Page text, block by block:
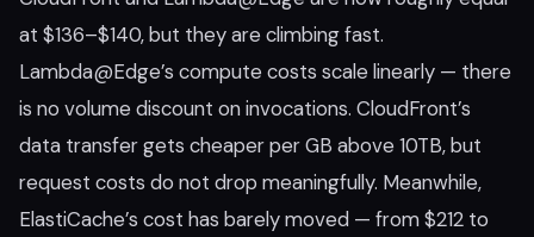
at $136–$140, but they are climbing fast.
Lambda@Edge’s compute costs scale linearly — there
is no volume discount on invocations. CloudFront’s
data transfer gets cheaper per GB above 10TB, but
request costs do not drop meaningfully. Meanwhile,
ElastiCache’s cost has barely moved — from $212 to